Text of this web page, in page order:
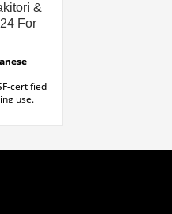
&
For
certified
use.